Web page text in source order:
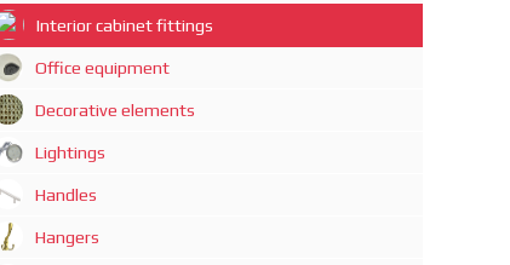
Interior cabinet fittings
Office equipment
Decorative elements
Lightings
Handles
Hangers